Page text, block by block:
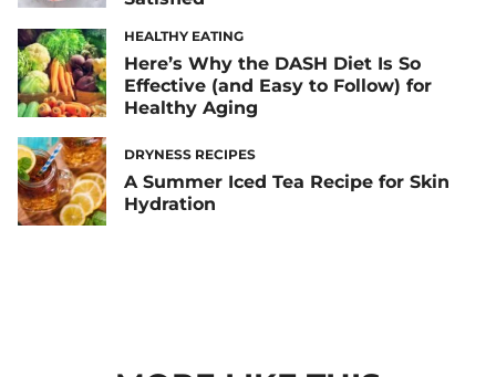
HEALTHY EATING
Here’s Why the DASH Diet Is So
Effective (and Easy to Follow) for
Healthy Aging
DRYNESS RECIPES
A Summer Iced Tea Recipe for Skin
Hydration